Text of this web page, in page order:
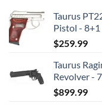
Taurus
Pistol -
$259.99
Taurus
Revolver -
$899.99